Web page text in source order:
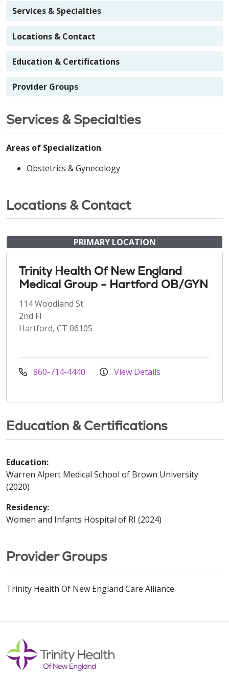
Services & Specialties
Locations & Contact
Education & Certifications
Provider Groups
Services & Specialties
Areas of Specialization
Obstetrics & Gynecology
Locations & Contact
PRIMARY LOCATION
Trinity Health Of New England
Medical Group - Hartford OB/GYN
114 Woodland St
2nd Fl
Hartford, CT 06105
860-714-4440 View Details
Education & Certifications
Education:
Warren Alpert Medical School of Brown University
(2020)
Residency:
Women and Infants Hospital of RI (2024)
Provider Groups
Trinity Health Of New England Care Alliance